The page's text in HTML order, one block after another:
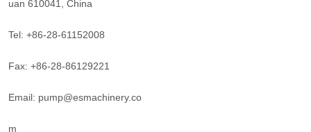
uan 610041, China
Tel: +86-28-61152008
Fax: +86-28-86129221
Email: pump@esmachinery.co
m